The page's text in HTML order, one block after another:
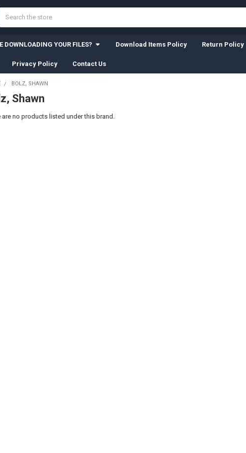
DOWNLOADING YOUR FILES? Download Items Policy Return Policy
Privacy Policy Contact Us
BOLZ, SHAWN
Shawn
are no products listed under this brand.